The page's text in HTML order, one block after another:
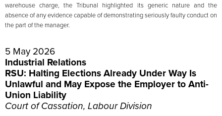
warehouse charge, the Tribunal highlighted its generic nature and the
absence of any evidence capable of demonstrating seriously faulty conduct on
the part of the manager.
5 May 2026
Industrial Relations
RSU: Halting Elections Already Under Way Is
Unlawful and May Expose the Employer to Anti-
Union Liability
Court of Cassation, Labour Division